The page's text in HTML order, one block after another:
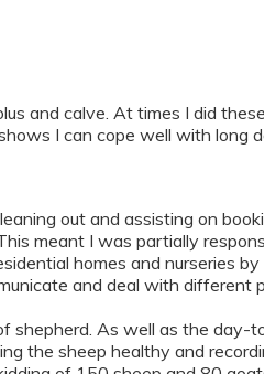
and calve. At times I did
I can cope well with long
out and assisting on
meant I was partially
homes and nurseries
and deal with different
As well as the day-
the sheep healthy and